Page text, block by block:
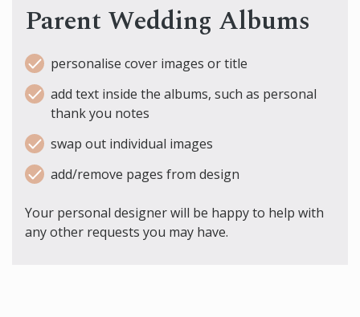
Parent Wedding Albums
personalise cover images or title
add text inside the albums, such as personal
thank you notes
swap out individual images
add/remove pages from design
Your personal designer will be happy to help with
any other requests you may have.